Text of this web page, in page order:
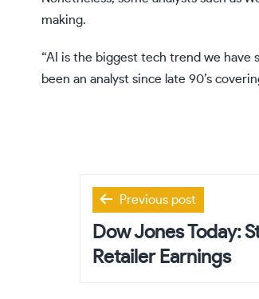
making.
“AI is the biggest tech trend we have
been an analyst since late 90’s
Post
navigation
Previous post
Dow Jones Today:
Retailer Earnings